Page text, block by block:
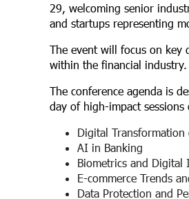
29, welcoming senior
and startups representing
The event will focus on key
within the financial industry.
The conference agenda is
day of high-impact sessions
Digital Transformation
AI in Banking
Biometrics and Digital
E-commerce Trends
Data Protection and